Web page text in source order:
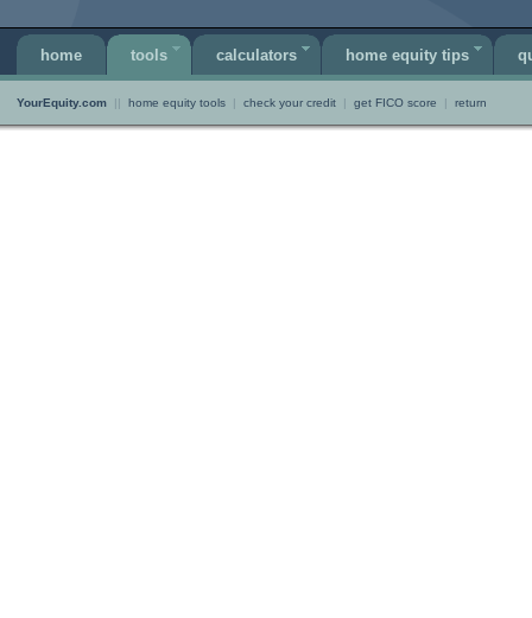
home tools calculators home equity tips
YourEquity.com || home equity tools | check your credit | get FICO score | return